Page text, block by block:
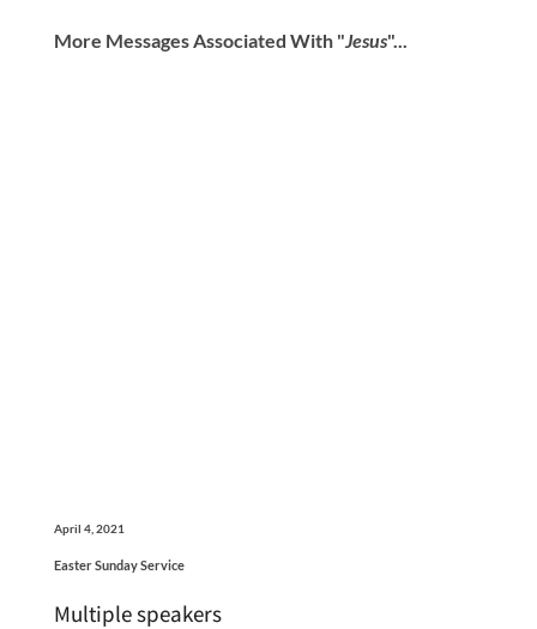
More Messages Associated With "Jesus"...
April 4, 2021
Easter Sunday Service
Multiple speakers